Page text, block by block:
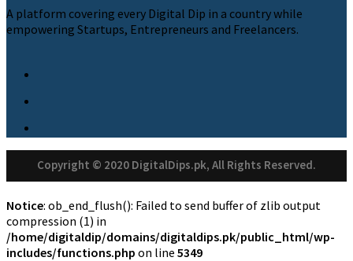
A platform covering every Digital Dip in a country while
empowering Startups, Entrepreneurs and Freelancers.
Copyright © 2020 DigitalDips.pk, All Rights Reserved.
Notice: ob_end_flush(): Failed to send buffer of zlib output
compression (1) in
/home/digitaldip/domains/digitaldips.pk/public_html/wp-
includes/functions.php on line 5349